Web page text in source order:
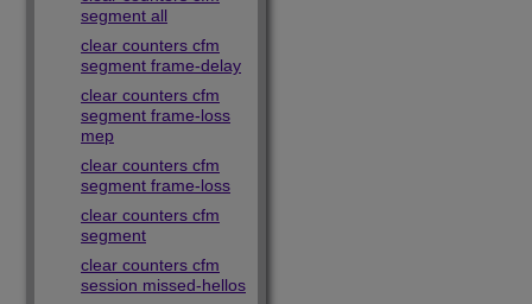
segment all
clear counters cfm
segment frame-delay
clear counters cfm
segment frame-loss
mep
clear counters cfm
segment frame-loss
clear counters cfm
segment
clear counters cfm
session missed-hellos